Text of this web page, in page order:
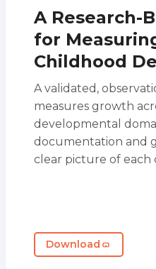
A Research-
for
Childhood
A validated,
measures growth
developmental
documentation and
clear picture of each
Download